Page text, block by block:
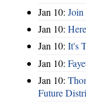
Jan 10: Join
Jan 10:
Jan 10: It's
Jan 10:
Jan 10:
Future